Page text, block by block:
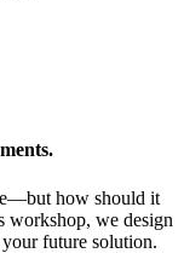
how should it
workshop, we design
future solution.